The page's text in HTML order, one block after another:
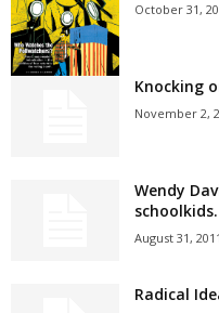
October 31,
Knocking
November 2,
Wendy
schoolkids.
August 31, 2011
Radical